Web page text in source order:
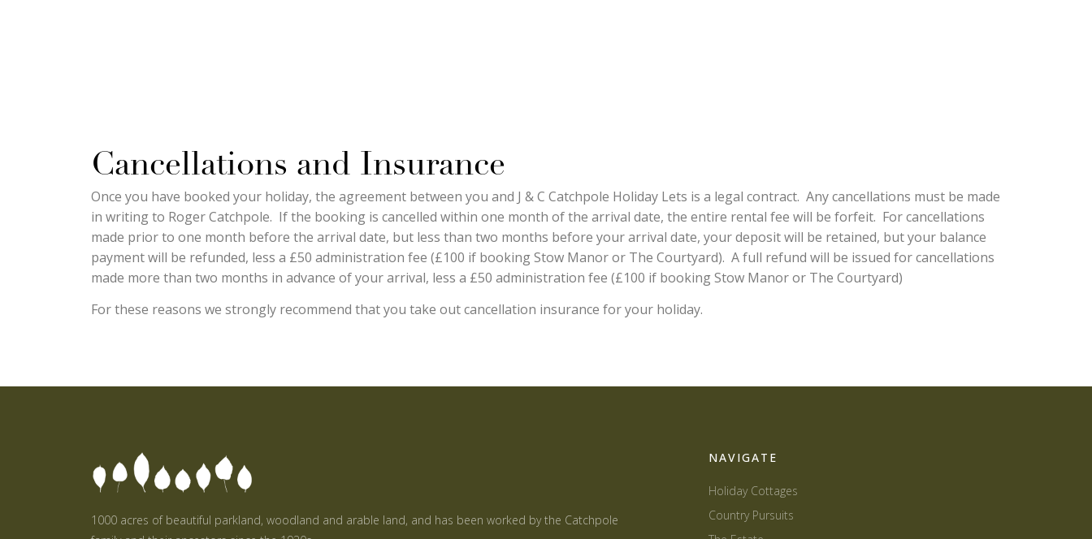
Cancellations and Insurance
Once you have booked your holiday, the agreement between you and J & C Catchpole Holiday Lets is a legal contract. Any cancellations must be made
in writing to Roger Catchpole. If the booking is cancelled within one month of the arrival date, the entire rental fee will be forfeit. For cancellations
made prior to one month before the arrival date, but less than two months before your arrival date, your deposit will be retained, but your balance
payment will be refunded, less a £50 administration fee (£100 if booking Stow Manor or The Courtyard). A full refund will be issued for cancellations
made more than two months in advance of your arrival, less a £50 administration fee (£100 if booking Stow Manor or The Courtyard)
For these reasons we strongly recommend that you take out cancellation insurance for your holiday.
1000 acres of beautiful parkland, woodland and arable land, and has been worked by the Catchpole
NAVIGATE
Holiday Cottages
Country Pursuits